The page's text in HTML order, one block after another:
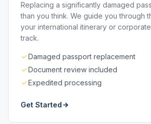
Replacing a significantly damaged
than you think. We guide you through
your international itinerary or
track.
Damaged passport replacement
Document review included
Expedited processing
Get Started